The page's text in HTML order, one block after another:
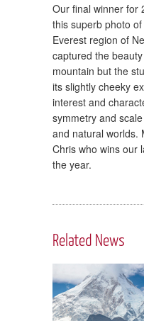
Our final winner for
this superb photo
Everest region of
captured the
mountain but the
its slightly cheeky
interest and
symmetry and
and natural worlds.
Chris who wins our
the year.
Related News